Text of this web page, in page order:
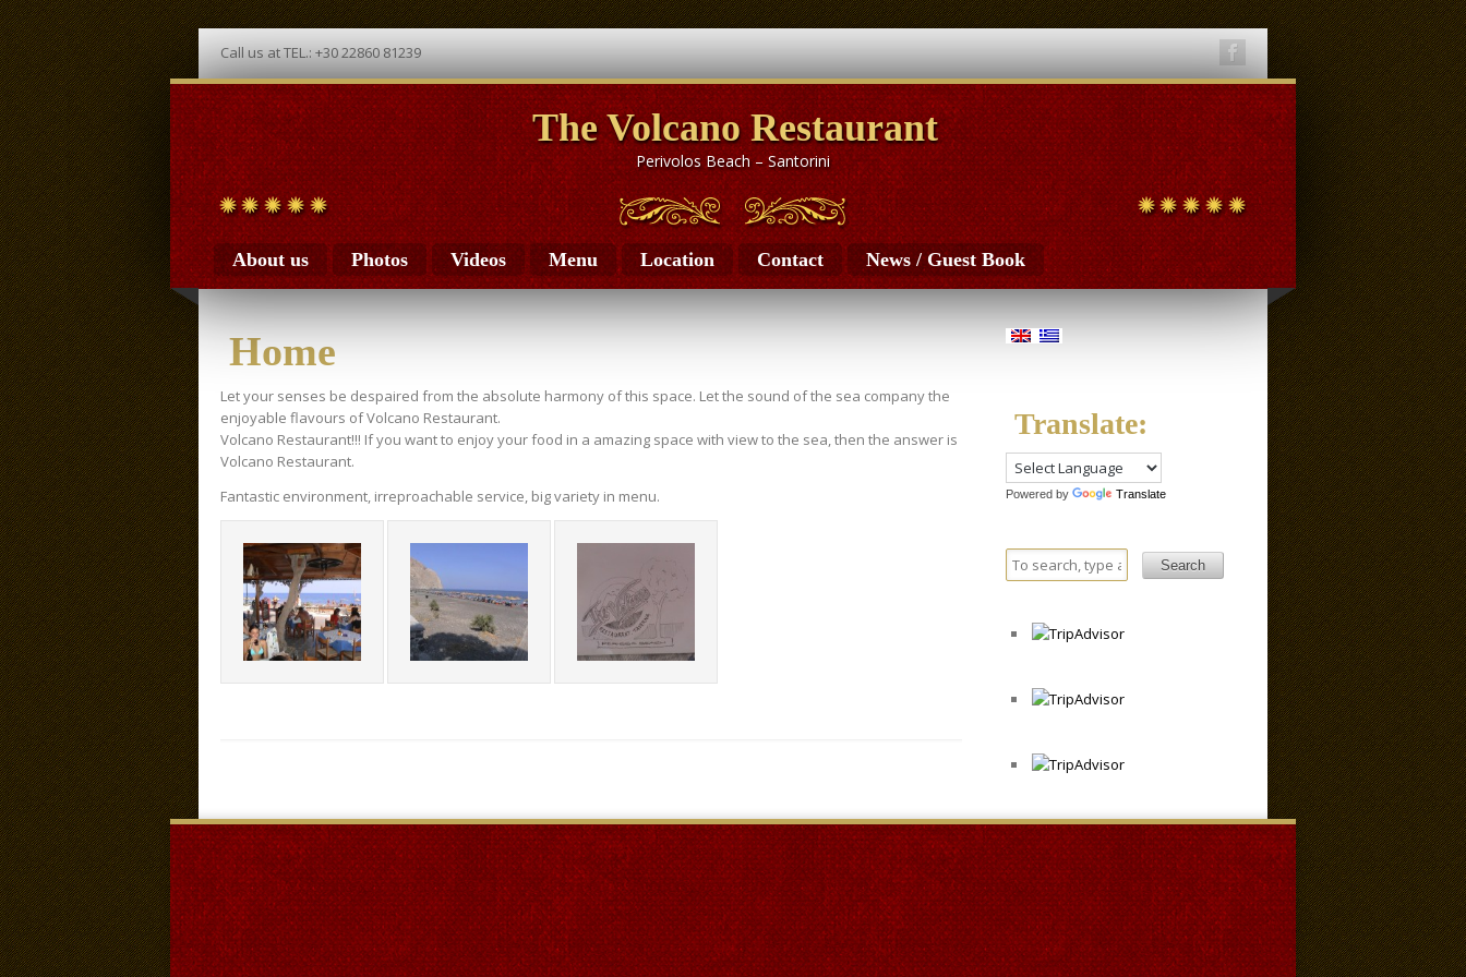
Call us at TEL.: +30 22860 81239
The Volcano Restaurant
Perivolos Beach – Santorini
About us Photos Videos Menu Location Contact News / Guest Book
Home
Let your senses be despaired from the absolute harmony of this space. Let the sound of the sea company the
enjoyable flavours of Volcano Restaurant.
Volcano Restaurant!!! If you want to enjoy your food in a amazing space with view to the sea, then the answer is
Volcano Restaurant.
Fantastic environment, irreproachable service, big variety in menu.
Translate:
Powered by Translate
Search